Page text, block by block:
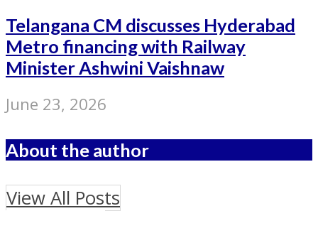
Telangana CM discusses Hyderabad
Metro financing with Railway
Minister Ashwini Vaishnaw
June 23, 2026
About the author
View All Posts